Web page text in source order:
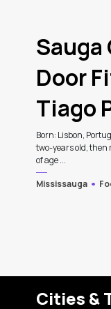
Door
Tiago
Born: Lisbon,
two-years old, then
of age ...
Mississauga
Cities &